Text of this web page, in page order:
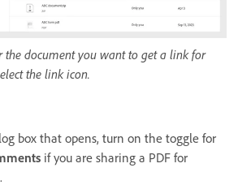
the document you want to get a link for
the link icon.
box that opens, turn on the toggle for
if you are sharing a PDF for